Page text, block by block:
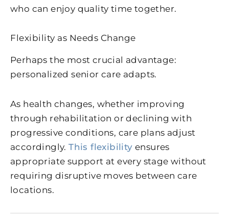
who can enjoy quality time together.
Flexibility as Needs Change
Perhaps the most crucial advantage:
personalized senior care adapts.
As health changes, whether improving
through rehabilitation or declining with
progressive conditions, care plans adjust
accordingly.This flexibility ensures
appropriate support at every stage without
requiring disruptive moves between care
locations.